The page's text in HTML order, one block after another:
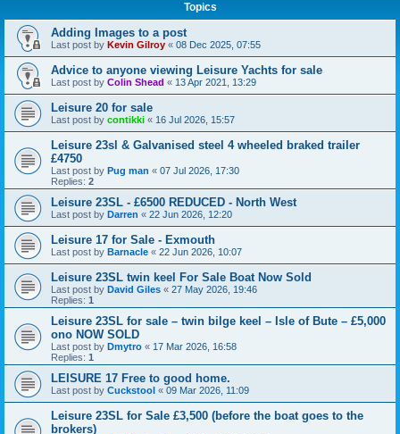
Topics
Adding Images to a post
Last post by Kevin Gilroy « 08 Dec 2025, 07:55
Advice to anyone viewing Leisure Yachts for sale
Last post by Colin Shead « 13 Apr 2021, 13:29
Leisure 20 for sale
Last post by contikki « 16 Jul 2026, 15:57
Leisure 23sl & Galvanised steel 4 wheeled braked trailer
£4750
Last post by Pug man « 07 Jul 2026, 17:30
Replies: 2
Leisure 23SL - £6500 REDUCED - North West
Last post by Darren « 22 Jun 2026, 12:20
Leisure 17 for Sale - Exmouth
Last post by Barnacle « 22 Jun 2026, 10:07
Leisure 23SL twin keel For Sale Boat Now Sold
Last post by David Giles « 27 May 2026, 19:46
Replies: 1
Leisure 23SL for sale – twin bilge keel – Isle of Bute – £5,000
ono NOW SOLD
Last post by Dmytro « 17 Mar 2026, 16:58
Replies: 1
LEISURE 17 Free to good home.
Last post by Cuckstool « 09 Mar 2026, 11:09
Leisure 23SL for Sale £3,500 (before the boat goes to the
brokers)